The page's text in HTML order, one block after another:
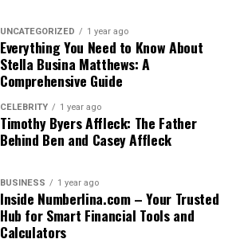
UNCATEGORIZED 1 year ago
Everything You Need to Know About
Stella Busina Matthews: A
Comprehensive Guide
CELEBRITY 1 year ago
Timothy Byers Affleck: The Father
Behind Ben and Casey Affleck
BUSINESS 1 year ago
Inside Numberlina.com – Your Trusted
Hub for Smart Financial Tools and
Calculators